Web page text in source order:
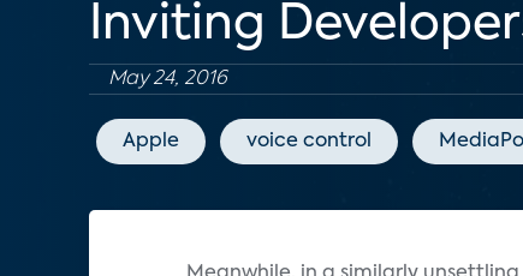
Inviting
May 24, 2016
Apple voice control